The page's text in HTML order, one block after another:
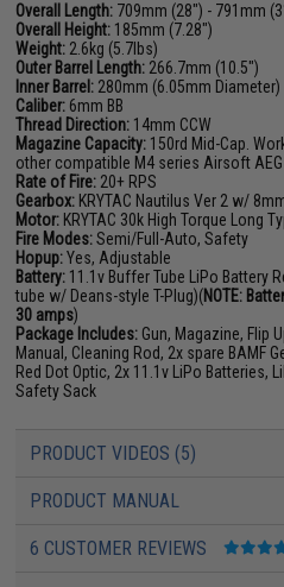
Overall Length: 709mm (28") - 791mm
Overall Height: 185mm (7.28")
Weight: 2.6kg (5.7lbs)
Outer Barrel Length: 266.7mm (10.5")
Inner Barrel: 280mm (6.05mm Diameter)
Caliber: 6mm BB
Thread Direction: 14mm CCW
Magazine Capacity: 150rd Mid-Cap.
other compatible M4 series Airsoft
Rate of Fire: 20+ RPS
Gearbox: KRYTAC Nautilus Ver 2 w/
Motor: KRYTAC 30k High Torque Long
Fire Modes:Semi/Full-Auto, Safety
Hopup:Yes, Adjustable
Battery: 11.1v Buffer Tube LiPo Battery
tube w/ Deans-style T-Plug)(NOTE:
30 amps)
Package Includes: Gun, Magazine, Flip
Manual, Cleaning Rod, 2x spare BAMF
Red Dot Optic, 2x 11.1v LiPo Batteries,
Safety Sack
PRODUCT VIDEOS (5)
PRODUCT MANUAL
6 CUSTOMER REVIEWS